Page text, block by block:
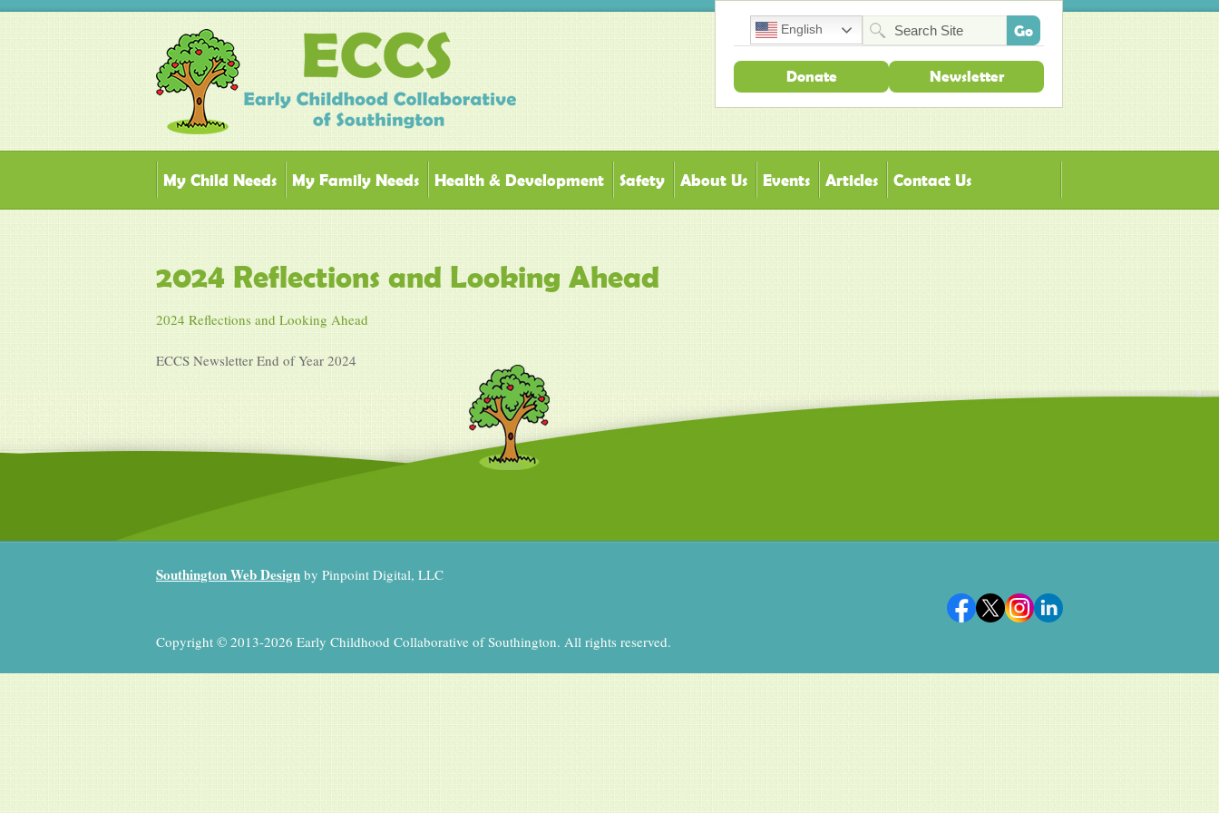
English
Donate Newsletter
My Child Needs My Family Needs Health & Development Safety About Us Events Articles Contact Us
2024 Reflections and Looking Ahead
2024 Reflections and Looking Ahead
ECCS Newsletter End of Year 2024
Southington Web Design by Pinpoint Digital, LLC
Copyright © 2013-2026 Early Childhood Collaborative of Southington. All rights reserved.